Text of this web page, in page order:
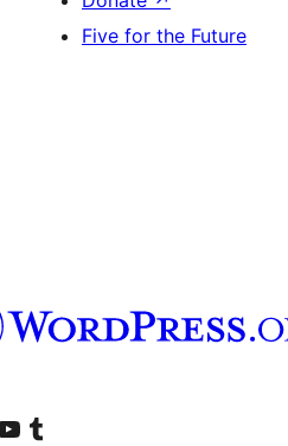
Five for the Future
accountaccount
our YouTube channel
Visit our Tumblr account